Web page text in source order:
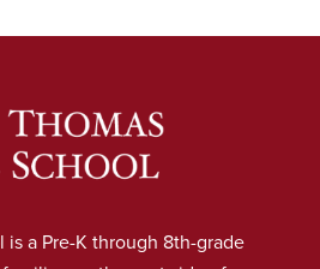
is a Pre-K through 8th-grade